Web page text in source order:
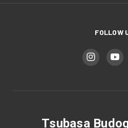
FOLLOW
Tsubasa